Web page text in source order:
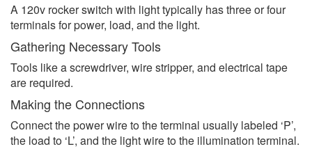
A 120v rocker switch with light typically has three or four
terminals for power, load, and the light.
Gathering Necessary Tools
Tools like a screwdriver, wire stripper, and electrical tape
are required.
Making the Connections
Connect the power wire to the terminal usually labeled ‘P’,
the load to ‘L’, and the light wire to the illumination terminal.